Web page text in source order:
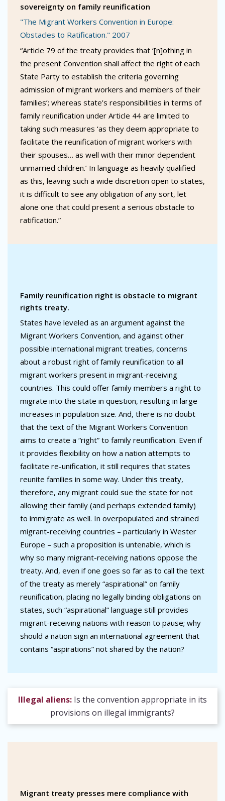
sovereignty on family reunification
"The Migrant Workers Convention in Europe:
Obstacles to Ratification." 2007
“Article 79 of the treaty provides that ‘[n]othing in
the present Convention shall affect the right of each
State Party to establish the criteria governing
admission of migrant workers and members of their
families’; whereas state’s responsibilities in terms of
family reunification under Article 44 are limited to
taking such measures ‘as they deem appropriate to
facilitate the reunification of migrant workers with
their spouses… as well with their minor dependent
unmarried children.’ In language as heavily qualified
as this, leaving such a wide discretion open to states,
it is difficult to see any obligation of any sort, let
alone one that could present a serious obstacle to
ratification.”
Family reunification right is obstacle to migrant
rights treaty.
States have leveled as an argument against the
Migrant Workers Convention, and against other
possible international migrant treaties, concerns
about a robust right of family reunification to all
migrant workers present in migrant-receiving
countries. This could offer family members a right to
migrate into the state in question, resulting in large
increases in population size. And, there is no doubt
that the text of the Migrant Workers Convention
aims to create a “right” to family reunification. Even if
it provides flexibility on how a nation attempts to
facilitate re-unification, it still requires that states
reunite families in some way. Under this treaty,
therefore, any migrant could sue the state for not
allowing their family (and perhaps extended family)
to immigrate as well. In overpopulated and strained
migrant-receiving countries – particularly in Wester
Europe – such a proposition is untenable, which is
why so many migrant-receiving nations oppose the
treaty. And, even if one goes so far as to call the text
of the treaty as merely “aspirational” on family
reunification, placing no legally binding obligations on
states, such “aspirational” language still provides
migrant-receiving nations with reason to pause; why
should a nation sign an international agreement that
contains “aspirations” not shared by the nation?
Illegal aliens: Is the convention appropriate in its
provisions on illegal immigrants?
Migrant treaty presses mere compliance with